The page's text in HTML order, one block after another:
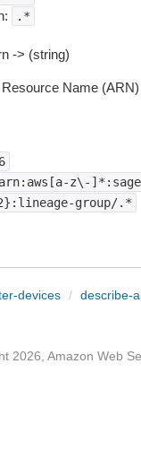
.*
-> (string)
Name
arn:aws[a-z\-
group/.*
devices / describe-
2026, Amazon Web